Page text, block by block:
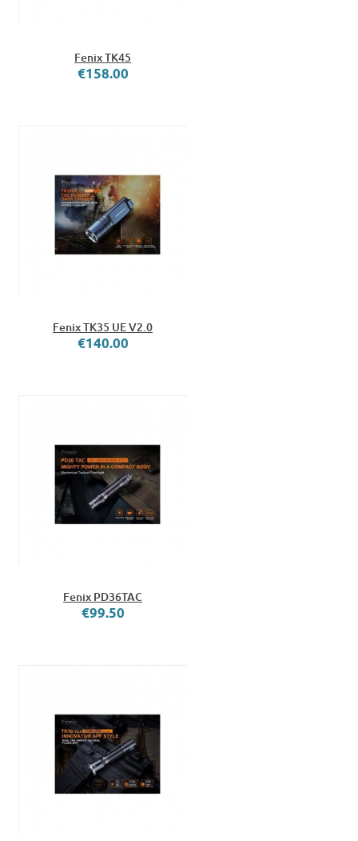
Fenix TK45
€158.00
Fenix TK35 UE V2.0
€140.00
Fenix PD36TAC
€99.50